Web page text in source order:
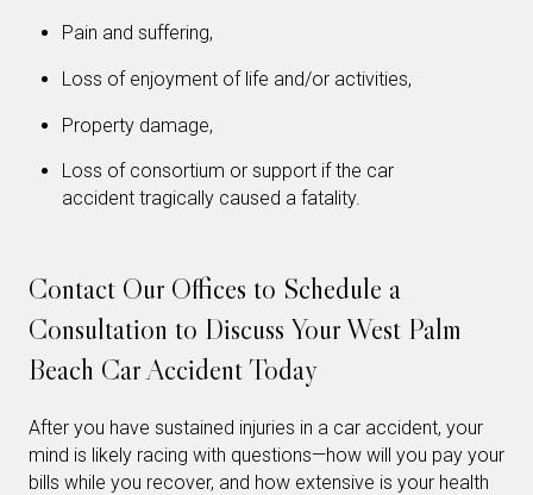
Pain and suffering,
Loss of enjoyment of life and/or activities,
Property damage,
Loss of consortium or support if the car
accident tragically caused a fatality.
Contact Our Offices to Schedule a
Consultation to Discuss Your West Palm
Beach Car Accident Today
After you have sustained injuries in a car accident, your
mind is likely racing with questions—how will you pay your
bills while you recover, and how extensive is your health